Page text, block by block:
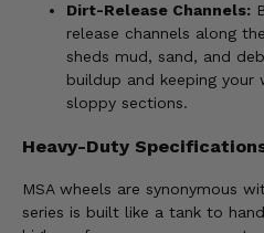
Dirt-Release Channels:
release channels along
sheds mud, sand, and
buildup and keeping your
sloppy sections.
Heavy-Duty
MSA wheels are synonymous
series is built like a tank to